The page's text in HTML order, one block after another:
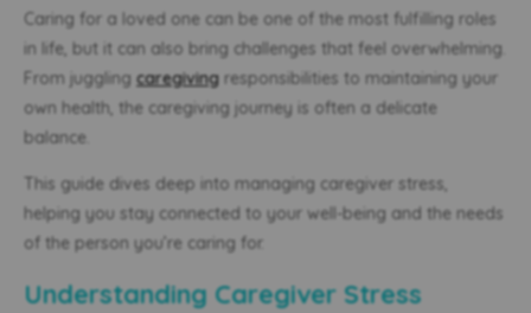
Caring for a loved one can be one of the most fulfilling roles
in life, but it can also bring challenges that feel overwhelming.
From juggling caregiving responsibilities to maintaining your
own health, the caregiving journey is often a delicate
balance.
This guide dives deep into managing caregiver stress,
helping you stay connected to your well-being and the needs
of the person you’re caring for.
Understanding Caregiver Stress